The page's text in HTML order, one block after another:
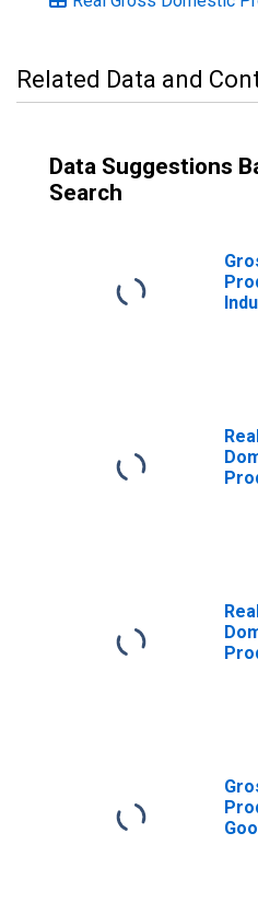
Related Data and
Data Suggestions
Search